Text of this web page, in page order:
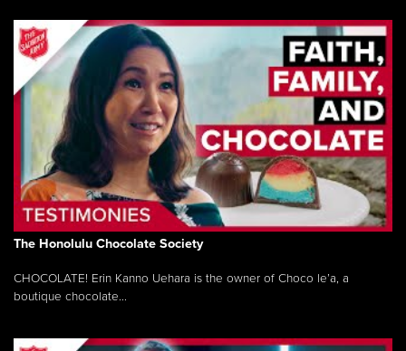
The Honolulu Chocolate Society
CHOCOLATE! Erin Kanno Uehara is the owner of Choco le’a, a
boutique chocolate...